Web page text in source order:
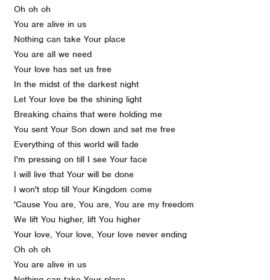
Oh oh oh
You are alive in us
Nothing can take Your place
You are all we need
Your love has set us free
In the midst of the darkest night
Let Your love be the shining light
Breaking chains that were holding me
You sent Your Son down and set me free
Everything of this world will fade
I'm pressing on till I see Your face
I will live that Your will be done
I won't stop till Your Kingdom come
'Cause You are, You are, You are my freedom
We lift You higher, lift You higher
Your love, Your love, Your love never ending
Oh oh oh
You are alive in us